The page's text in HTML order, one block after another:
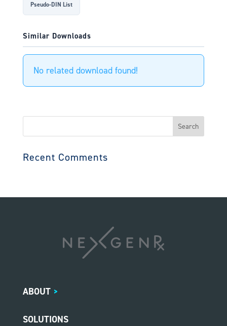
Pseudo-DIN List
Similar Downloads
No related download found!
Recent Comments
ABOUT >
SOLUTIONS